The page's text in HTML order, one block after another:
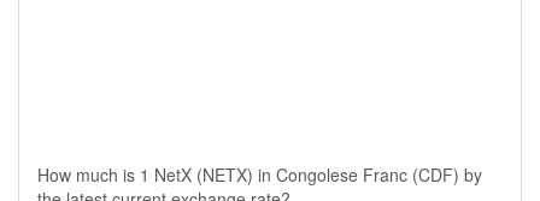
How much is 1 NetX (NETX) in Congolese Franc (CDF) by